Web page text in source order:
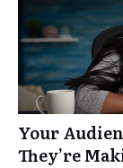
Your
They’re